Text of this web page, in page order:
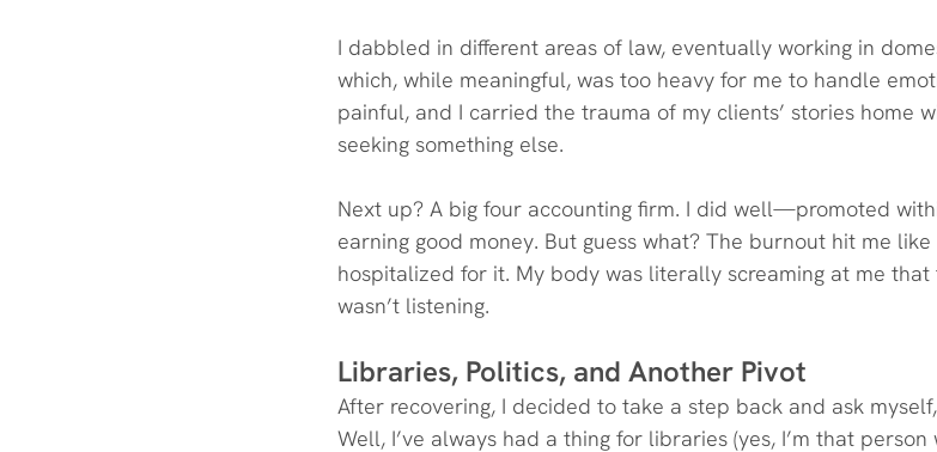
I dabbled in different areas of law, eventually working in
which, while meaningful, was too heavy for me to handle
painful, and I carried the trauma of my clients’ stories home
seeking something else.
Next up? A big four accounting firm. I did well—promoted
earning good money. But guess what? The burnout hit me
hospitalized for it. My body was literally screaming at me that
wasn’t listening.
Libraries, Politics, and Another Pivot
After recovering, I decided to take a step back and ask
Well, I’ve always had a thing for libraries (yes, I’m that